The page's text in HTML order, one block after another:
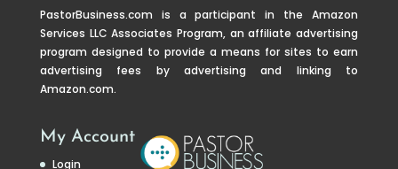
PastorBusiness.com is a participant in the Amazon
Services LLC Associates Program, an affiliate advertising
program designed to provide a means for sites to earn
advertising fees by advertising and linking to
Amazon.com.
My Account
Login